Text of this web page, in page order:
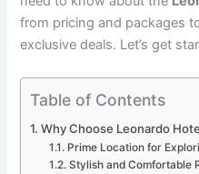
from pricing and packages
exclusive deals. Let’s get
Table of Contents
Why Choose Leonardo
Prime Location for
Stylish and Comfortable